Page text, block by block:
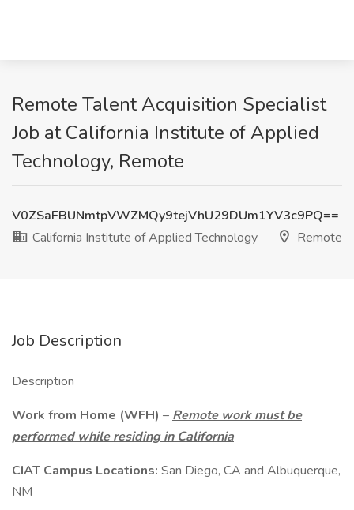
Remote Talent Acquisition Specialist
Job at California Institute of Applied
Technology, Remote
V0ZSaFBUNmtpVWZMQy9tejVhU29DUm1YV3c9PQ==
California Institute of Applied Technology
Remote
Job Description
Description
Work from Home (WFH) – Remote work must be
performed while residing in California
CIAT Campus Locations: San Diego, CA and Albuquerque,
NM